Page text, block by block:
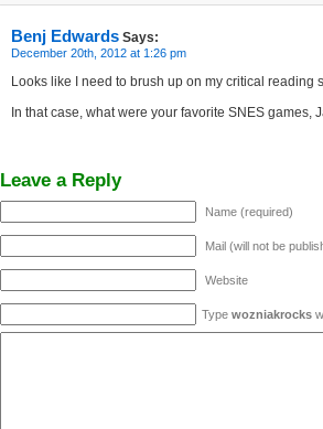
Benj Edwards Says:
December 20th, 2012 at 1:26 pm
Looks like I need to brush up on my critical reading
In that case, what were your favorite SNES games,
Leave a Reply
Name (required)
Mail (will not be
Website
Type wozniakrocks